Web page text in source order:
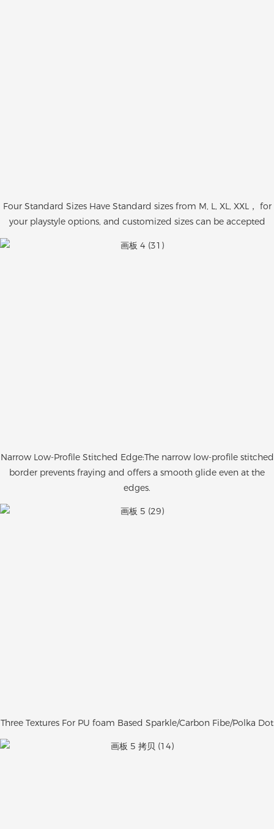
Four Standard Sizes Have Standard sizes from M, L, XL, XXL， for
your playstyle options, and customized sizes can be accepted
Narrow Low-Profile Stitched Edge:The narrow low-profile stitched
border prevents fraying and offers a smooth glide even at the
edges.
Three Textures For PU foam Based Sparkle/Carbon Fibe/Polka Dot